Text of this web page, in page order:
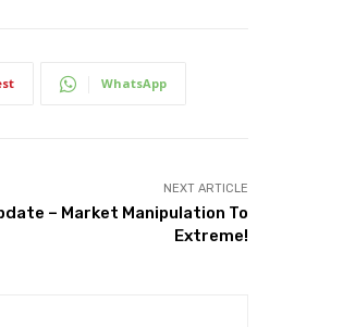
WhatsApp
NEXT ARTICLE
– Market Manipulation To
Extreme!